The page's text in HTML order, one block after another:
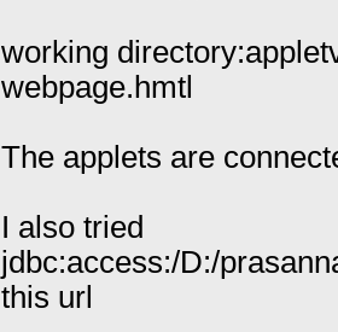
working
webpage.hmtl
The applets are
I also tried
jdbc:access:/D:/
this url